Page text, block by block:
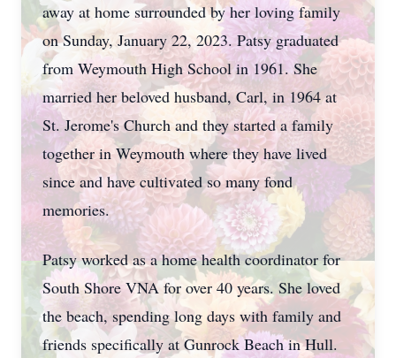
away at home surrounded by her loving family
on Sunday, January 22, 2023. Patsy graduated
from Weymouth High School in 1961. She
married her beloved husband, Carl, in 1964 at
St. Jerome's Church and they started a family
together in Weymouth where they have lived
since and have cultivated so many fond
memories.
Patsy worked as a home health coordinator for
South Shore VNA for over 40 years. She loved
the beach, spending long days with family and
friends specifically at Gunrock Beach in Hull.